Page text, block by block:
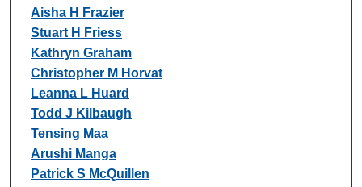
Aisha H Frazier
Stuart H Friess
Kathryn Graham
Christopher M Horvat
Leanna L Huard
Todd J Kilbaugh
Tensing Maa
Arushi Manga
Patrick S McQuillen